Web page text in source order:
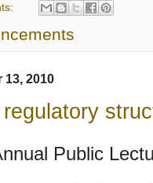
13, 2010
Public